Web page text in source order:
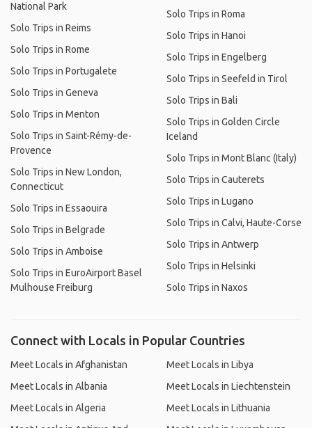
National Park
Solo Trips in Reims
Solo Trips in Rome
Solo Trips in Portugalete
Solo Trips in Geneva
Solo Trips in Menton
Solo Trips in Saint-Rémy-de-
Provence
Solo Trips in New London,
Connecticut
Solo Trips in Essaouira
Solo Trips in Belgrade
Solo Trips in Amboise
Solo Trips in EuroAirport Basel
Mulhouse Freiburg
Solo Trips in Roma
Solo Trips in Hanoi
Solo Trips in Engelberg
Solo Trips in Seefeld in Tirol
Solo Trips in Bali
Solo Trips in Golden Circle
Iceland
Solo Trips in Mont Blanc (Italy)
Solo Trips in Cauterets
Solo Trips in Lugano
Solo Trips in Calvi, Haute-Corse
Solo Trips in Antwerp
Solo Trips in Helsinki
Solo Trips in Naxos
Connect with Locals in Popular Countries
Meet Locals in Afghanistan
Meet Locals in Albania
Meet Locals in Algeria
Meet Locals in Libya
Meet Locals in Liechtenstein
Meet Locals in Lithuania